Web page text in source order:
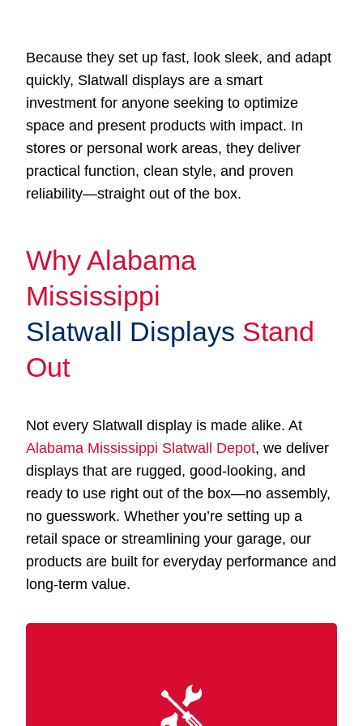
Because they set up fast, look sleek, and adapt
quickly, Slatwall displays are a smart
investment for anyone seeking to optimize
space and present products with impact. In
stores or personal work areas, they deliver
practical function, clean style, and proven
reliability—straight out of the box.
Why Alabama
Mississippi
Slatwall Displays Stand
Out
Not every Slatwall display is made alike. At
Alabama Mississippi Slatwall Depot, we deliver
displays that are rugged, good-looking, and
ready to use right out of the box—no assembly,
no guesswork. Whether you’re setting up a
retail space or streamlining your garage, our
products are built for everyday performance and
long-term value.
Our Slatwall displays Long Beach MS are
constructed from premium